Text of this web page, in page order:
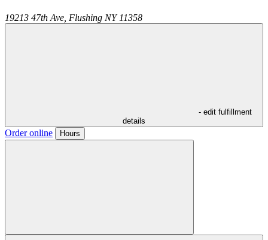
19213 47th Ave, Flushing NY 11358
- edit fulfillment
details
Order online Hours